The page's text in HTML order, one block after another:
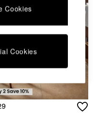
Cookies
Cookies